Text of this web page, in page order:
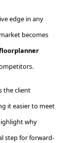
edge in any
becomes
the client
it easier to meet
why
step for forward-